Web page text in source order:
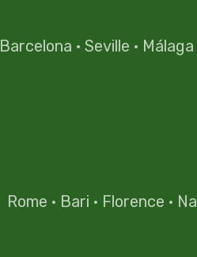
Barcelona · Seville · Málaga
Rome · Bari · Florence ·